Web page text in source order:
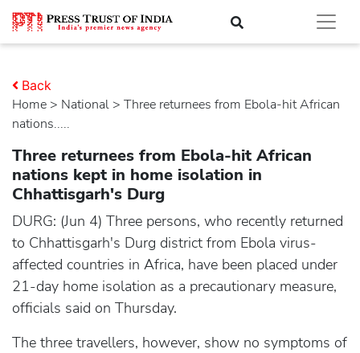
Home > national > Three returnees from Ebola-hit African
nations.....
Back
Three returnees from Ebola-hit African
nations kept in home isolation in
Chhattisgarh's Durg
DURG: (Jun 4) Three persons, who recently returned
to Chhattisgarh's Durg district from Ebola virus-
affected countries in Africa, have been placed under
21-day home isolation as a precautionary measure,
officials said on Thursday.
The three travellers, however, show no symptoms of